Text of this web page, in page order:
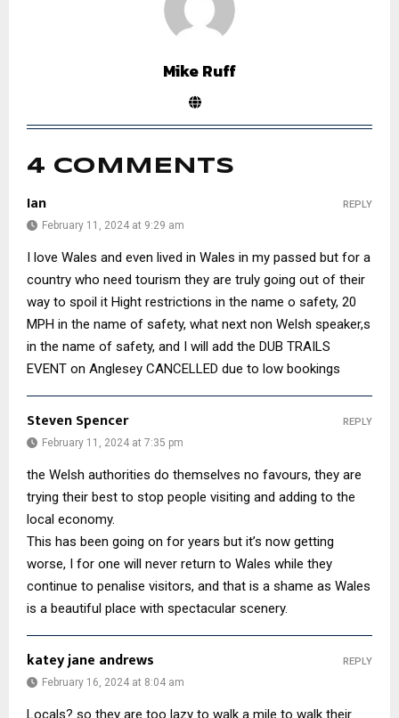
Mike Ruff
4 COMMENTS
Ian
February 11, 2024 at 9:29 am
I love Wales and even lived in Wales in my passed but for a
country who need tourism they are truly going out of their
way to spoil it Hight restrictions in the name o safety, 20
MPH in the name of safety, what next non Welsh speaker,s
in the name of safety, and I will add the DUB TRAILS
EVENT on Anglesey CANCELLED due to low bookings
REPLY
Steven Spencer
February 11, 2024 at 7:35 pm
the Welsh authorities do themselves no favours, they are
trying their best to stop people visiting and adding to the
local economy.
This has been going on for years but it’s now getting
worse, I for one will never return to Wales while they
continue to penalise visitors, and that is a shame as Wales
is a beautiful place with spectacular scenery.
REPLY
katey jane andrews
February 16, 2024 at 8:04 am
Locals? so they are too lazy to walk a mile to walk their
REPLY